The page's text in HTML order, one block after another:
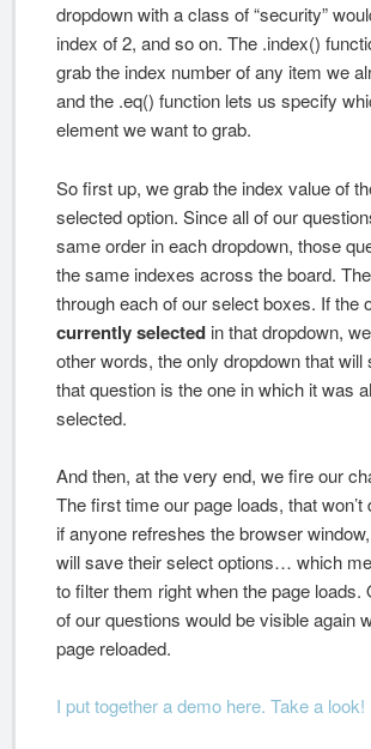
dropdown with a class of “security”
index of 2, and so on. The .index()
grab the index number of any item we
and the .eq() function lets us specify
element we want to grab.
So first up, we grab the index value of
selected option. Since all of our
same order in each dropdown, those
the same indexes across the board.
through each of our select boxes. If the
currently selected in that dropdown,
other words, the only dropdown that will
that question is the one in which it was
selected.
And then, at the very end, we fire our
The first time our page loads, that
if anyone refreshes the browser
will save their select options… which
to filter them right when the page loads.
of our questions would be visible again
page reloaded.
I put together a demo here. Take a look!